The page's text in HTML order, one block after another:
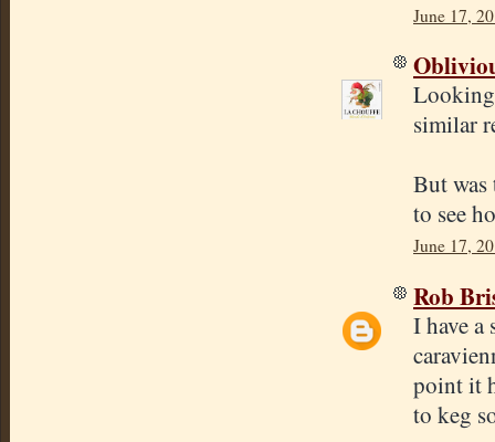
June 17,
Looking
similar
But
to see
June 17,
Rob
I have
point it
to keg